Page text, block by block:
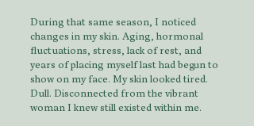
During that same season, I noticed
changes in my skin. Aging, hormonal
fluctuations, stress, lack of rest, and
years of placing myself last had begun to
show on my face. My skin looked tired.
Dull. Disconnected from the vibrant
woman I knew still existed within me.